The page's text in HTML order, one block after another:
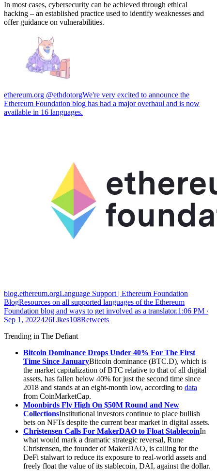
In most cases, cybersecurity can be achieved through ethical
hacking – an established practice used to identify weaknesses and
offer guidance on vulnerabilities.
ethereum.org @ethdotorgWe're very excited to announce the
Ethereum Foundation blog has had a major overhaul and is now
available in 16 languages.
blog.ethereum.orgLanguage Support | Ethereum Foundation
BlogResources on all supported languages of the Ethereum
Foundation blog and ways to get involved as a translator.1:06 PM ∙
Sep 1, 2022426Likes108Retweets
Trending in The Defiant
Bitcoin Dominance Drops Under 40% For The First
Time Since JanuaryBitcoin dominance (BTC.D), which is
the market capitalization of BTC relative to that of all digital
assets, has fallen below 40% for just the second time since
2018 and stands at an eight-month low, according to data
from CoinMarketCap.
Moonbirds Fly High On $50M Round and New
CollectionsInstitutional investors continue to place bullish
bets on NFTs despite the current bear market in digital assets.
Christensen Calls For MakerDAO to Float StablecoinIn
what would mark a dramatic strategic reversal, Rune
Christensen, the founder of MakerDAO, is calling for the
DeFi stalwart to reduce its exposure to real-world assets and
freely float the value of its stablecoin, DAI, against the dollar.